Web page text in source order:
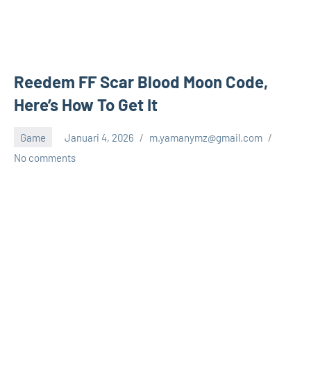
Reedem FF Scar Blood Moon Code,
Here’s How To Get It
Game Januari 4, 2026
m.yamanymz@gmail.com
No comments